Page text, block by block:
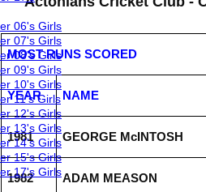
06's Girls
07's Girls
08's Girls
09's Girls
10's Girls
11's Girls
12's Girls
13's Girls
14's Girls
15's Girls
17's Girls
MOST RUNS SCORED
YEAR NAME
1981 GEORGE McINTOSH
1982 ADAM MEASON